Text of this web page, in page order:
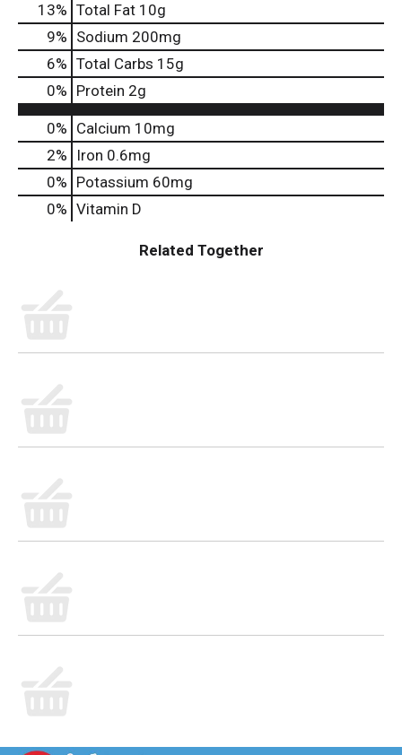
13% Total Fat 10g
9% Sodium 200mg
6% Total Carbs 15g
0% Protein 2g
0% Calcium 10mg
2%
Iron 0.6mg
0% Potassium 60mg
0% Vitamin D